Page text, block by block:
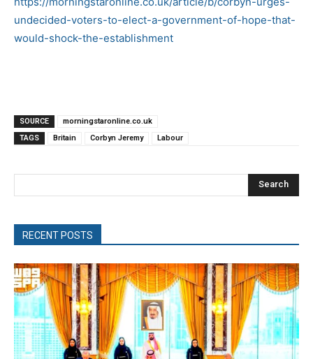
undecided-voters-to-elect-a-government-of-hope-that-
would-shock-the-establishment
SOURCE
morningstaronline.co.uk
TAGS
Britain Corbyn Jeremy Labour
Search
RECENT POSTS